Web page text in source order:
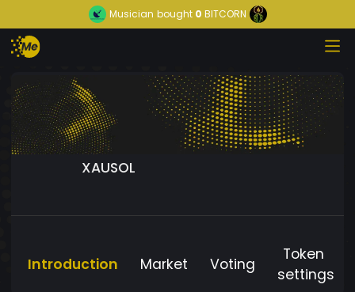
Musician bought0 BITCORN
XAUSOL
Introduction Market Voting
Token
settings